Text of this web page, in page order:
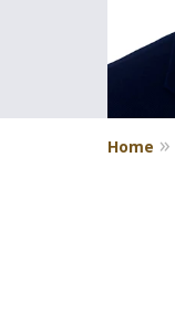
Home